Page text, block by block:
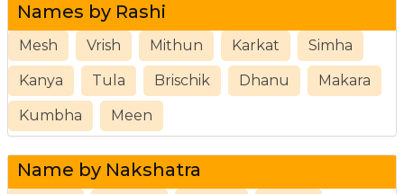
Names by Rashi
Mesh Vrish Mithun Karkat Simha
Kanya Tula Brischik Dhanu Makara
Kumbha Meen
Name by Nakshatra